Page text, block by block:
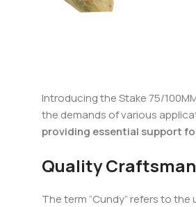
Introducing the Stake 75/
the demands of various
providing essential support
Quality
The term “Cundy” refers to